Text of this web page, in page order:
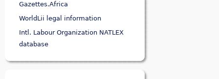
Gazettes.Africa
WorldLii legal information
Intl. Labour Organization NATLEX
database